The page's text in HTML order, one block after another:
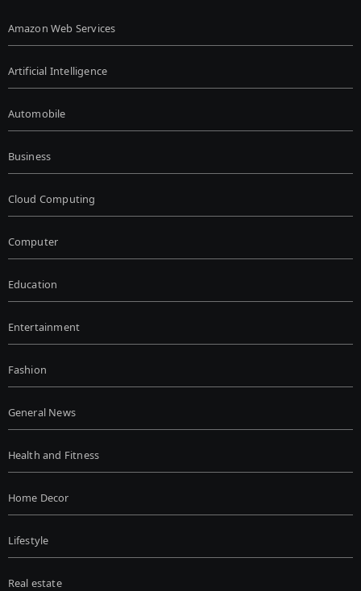
Amazon Web Services
Artificial Intelligence
Automobile
Business
Cloud Computing
Computer
Education
Entertainment
Fashion
General News
Health and Fitness
Home Decor
Lifestyle
Real estate